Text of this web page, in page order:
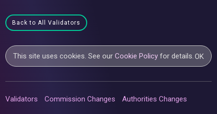
Back to All Validators
This site uses cookies. See ourCookie Policy for details.OK
Validators Commission Changes Authorities Changes